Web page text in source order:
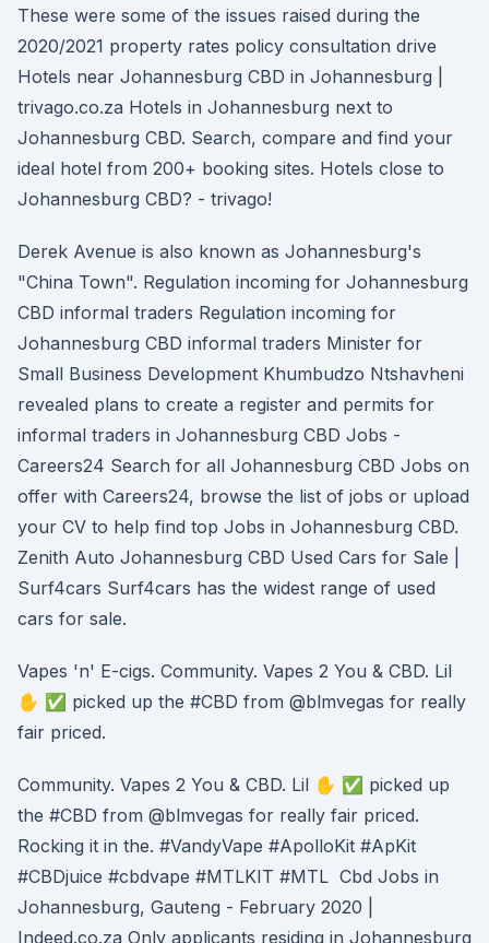
These were some of the issues raised during the
2020/2021 property rates policy consultation drive
Hotels near Johannesburg CBD in Johannesburg |
trivago.co.za Hotels in Johannesburg next to
Johannesburg CBD. Search, compare and find your
ideal hotel from 200+ booking sites. Hotels close to
Johannesburg CBD? - trivago!
Derek Avenue is also known as Johannesburg's
"China Town". Regulation incoming for Johannesburg
CBD informal traders Regulation incoming for
Johannesburg CBD informal traders Minister for
Small Business Development Khumbudzo Ntshavheni
revealed plans to create a register and permits for
informal traders in Johannesburg CBD Jobs -
Careers24 Search for all Johannesburg CBD Jobs on
offer with Careers24, browse the list of jobs or upload
your CV to help find top Jobs in Johannesburg CBD.
Zenith Auto Johannesburg CBD Used Cars for Sale |
Surf4cars Surf4cars has the widest range of used
cars for sale.
Vapes 'n' E-cigs. Community. Vapes 2 You & CBD. Lil
✋ ✅ picked up the #CBD from @blmvegas for really
fair priced.
Community. Vapes 2 You & CBD. Lil ✋ ✅ picked up
the #CBD from @blmvegas for really fair priced.
Rocking it in the. #VandyVape #ApolloKit #ApKit
#CBDjuice #cbdvape #MTLKIT #MTL Cbd Jobs in
Johannesburg, Gauteng - February 2020 |
Indeed.co.za Only applicants residing in Johannesburg